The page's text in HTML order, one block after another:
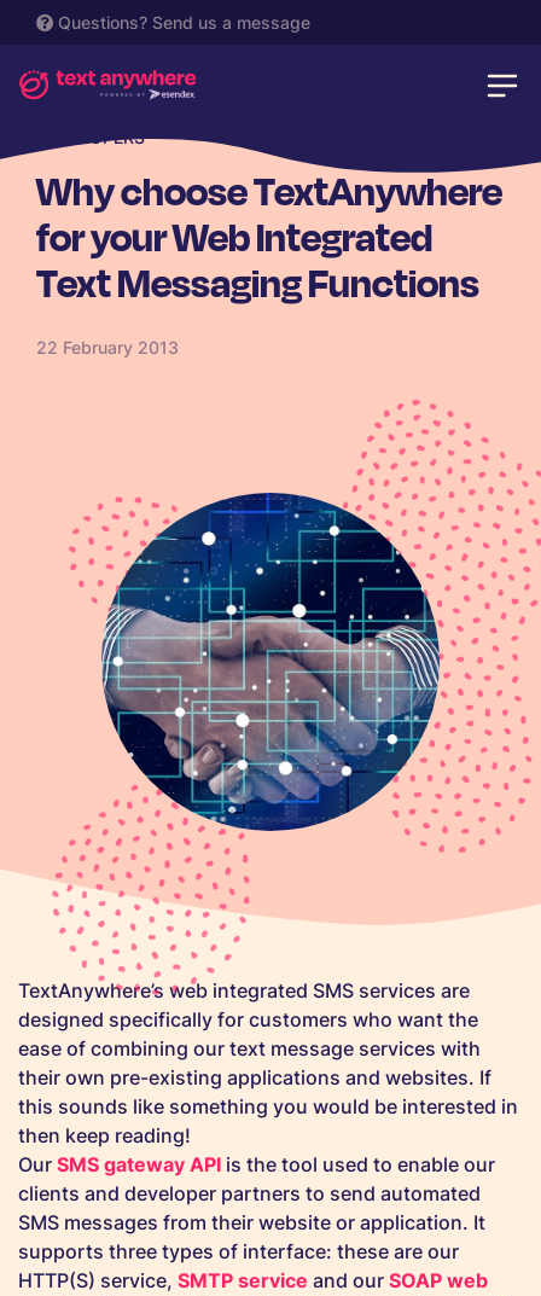
Questions? Send us a message
DEVELOPERS
Why choose TextAnywhere
for your Web Integrated
Text Messaging Functions
22 February 2013
TextAnywhere’s web integrated SMS services are
designed specifically for customers who want the
ease of combining our text message services with
their own pre-existing applications and websites. If
this sounds like something you would be interested in
then keep reading!
Our SMS gateway API is the tool used to enable our
clients and developer partners to send automated
SMS messages from their website or application. It
supports three types of interface: these are our
HTTP(S) service, SMTP service and our SOAP web